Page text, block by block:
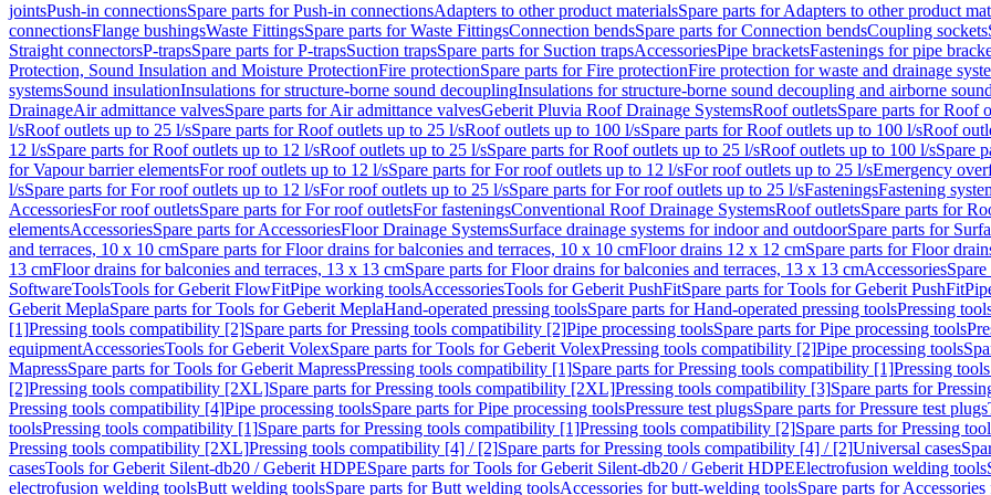
jointsPush-in connectionsSpare parts for Push-in connectionsAdapters to other product materialsSpare parts for Adapters to other product
connectionsFlange bushingsWaste FittingsSpare parts for Waste FittingsConnection bendsSpare parts for Connection bendsCoupling sockets
Straight connectorsP-trapsSpare parts for P-trapsSuction trapsSpare parts for Suction trapsAccessoriesPipe bracketsFastenings for pipe
Protection, Sound Insulation and Moisture ProtectionFire protectionSpare parts for Fire protectionFire protection for waste and drainage
systemsSound insulationInsulations for structure-borne sound decouplingInsulations for structure-borne sound decoupling and airborne
DrainageAir admittance valvesSpare parts for Air admittance valvesGeberit Pluvia Roof Drainage SystemsRoof outletsSpare parts for Roof
l/sRoof outlets up to 25 l/sSpare parts for Roof outlets up to 25 l/sRoof outlets up to 100 l/sSpare parts for Roof outlets up to 100 l/sRoof
12 l/sSpare parts for Roof outlets up to 12 l/sRoof outlets up to 25 l/sSpare parts for Roof outlets up to 25 l/sRoof outlets up to 100 l/sSpare
for Vapour barrier elementsFor roof outlets up to 12 l/sSpare parts for For roof outlets up to 12 l/sFor roof outlets up to 25 l/sEmergency
l/sSpare parts for For roof outlets up to 12 l/sFor roof outlets up to 25 l/sSpare parts for For roof outlets up to 25 l/sFasteningsFastening
AccessoriesFor roof outletsSpare parts for For roof outletsFor fasteningsConventional Roof Drainage SystemsRoof outletsSpare parts for
elementsAccessoriesSpare parts for AccessoriesFloor Drainage SystemsSurface drainage systems for indoor and outdoorSpare parts for
and terraces, 10 x 10 cmSpare parts for Floor drains for balconies and terraces, 10 x 10 cmFloor drains 12 x 12 cmSpare parts for Floor
13 cmFloor drains for balconies and terraces, 13 x 13 cmSpare parts for Floor drains for balconies and terraces, 13 x 13 cmAccessories
SoftwareToolsTools for Geberit FlowFitPipe working toolsAccessoriesTools for Geberit PushFitSpare parts for Tools for Geberit PushFit
Geberit MeplaSpare parts for Tools for Geberit MeplaHand-operated pressing toolsSpare parts for Hand-operated pressing toolsPressing
[1]Pressing tools compatibility [2]Spare parts for Pressing tools compatibility [2]Pipe processing toolsSpare parts for Pipe processing tools
equipmentAccessoriesTools for Geberit VolexSpare parts for Tools for Geberit VolexPressing tools compatibility [2]Pipe processing tools
MapressSpare parts for Tools for Geberit MapressPressing tools compatibility [1]Spare parts for Pressing tools compatibility [1]Pressing
[2]Pressing tools compatibility [2XL]Spare parts for Pressing tools compatibility [2XL]Pressing tools compatibility [3]Spare parts for
Pressing tools compatibility [4]Pipe processing toolsSpare parts for Pipe processing toolsPressure test plugsSpare parts for Pressure test plugs
toolsPressing tools compatibility [1]Spare parts for Pressing tools compatibility [1]Pressing tools compatibility [2]Spare parts for Pressing
Pressing tools compatibility [2XL]Pressing tools compatibility [4] / [2]Spare parts for Pressing tools compatibility [4] / [2]Universal cases
casesTools for Geberit Silent-db20 / Geberit HDPESpare parts for Tools for Geberit Silent-db20 / Geberit HDPEElectrofusion welding tools
electrofusion welding toolsButt welding toolsSpare parts for Butt welding toolsAccessories for butt-welding toolsSpare parts for